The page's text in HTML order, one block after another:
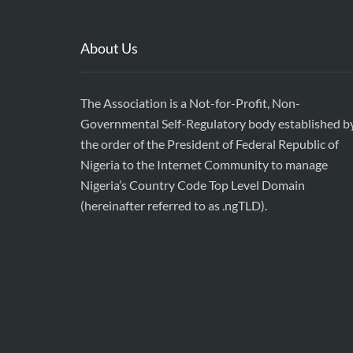
About Us
The Association is a Not-for-Profit, Non-
Governmental Self-Regulatory body established
the order of the President of Federal Republic of
Nigeria to the Internet Community to manage
Nigeria’s Country Code Top Level Domain
(hereinafter referred to as .ngTLD).